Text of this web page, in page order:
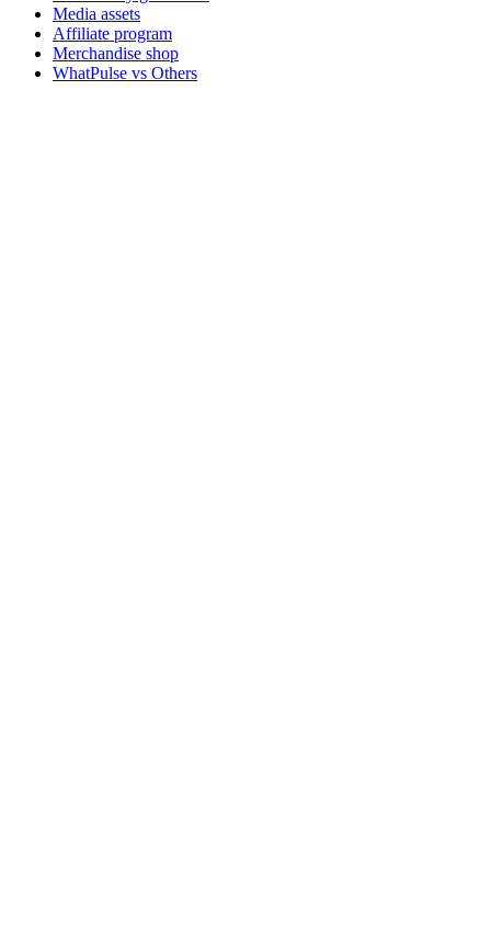
Media assets
Affiliate program
Merchandise shop
WhatPulse vs Others